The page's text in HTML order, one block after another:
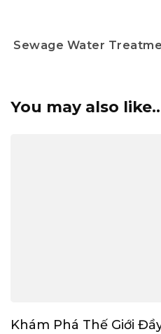
Sewage Water
You may also
Khám Phá Thế Giới